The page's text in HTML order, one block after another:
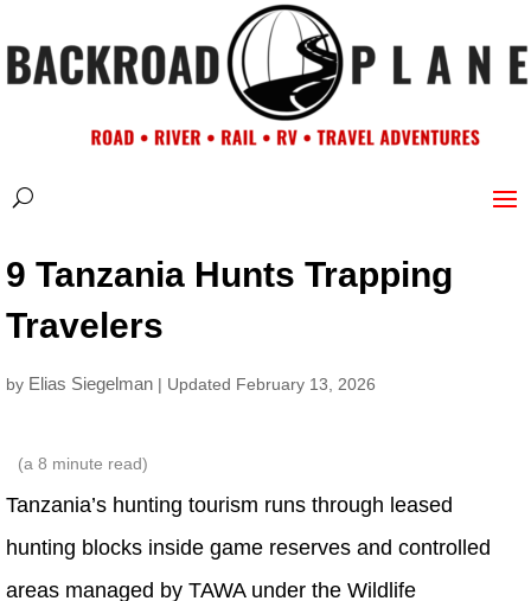
9 Tanzania Hunts Trapping
Travelers
by Elias Siegelman | Updated February 13, 2026
(a 8 minute read)
Tanzania’s hunting tourism runs through leased
hunting blocks inside game reserves and controlled
areas managed by TAWA under the Wildlife